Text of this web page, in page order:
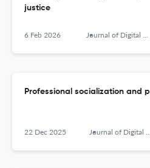
justice
6 Feb 2026 Journal of Digital Social Research
Professional socialization and
22 Dec 2025 Journal of Digital Social Research